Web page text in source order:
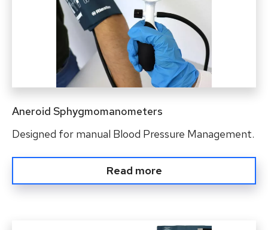
Aneroid Sphygmomanometers
Designed for manual Blood Pressure Management.
Read more